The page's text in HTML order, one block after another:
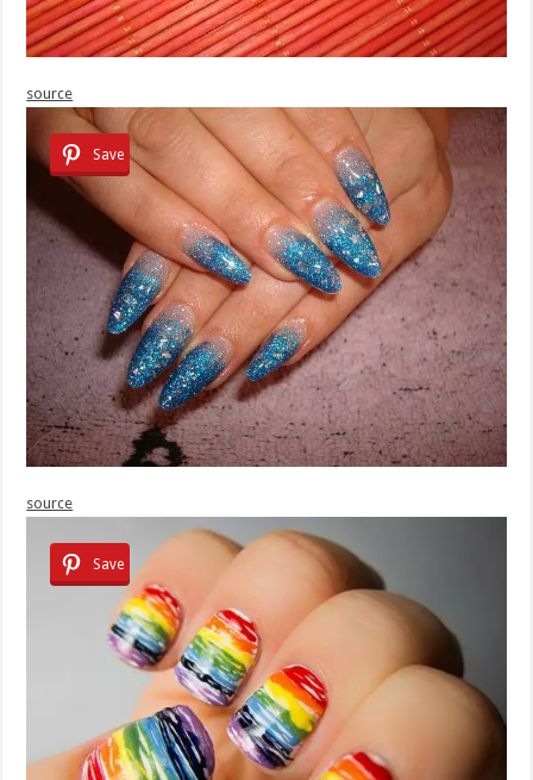
source
Save
source
Save